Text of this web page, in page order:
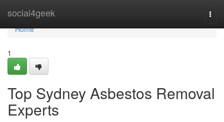
social4geek
Home
Home
1
Top Sydney Asbestos Removal
Experts